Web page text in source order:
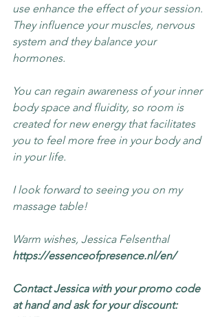
use enhance the effect of your session.
They influence your muscles, nervous
system and they balance your
hormones.
You can regain awareness of your inner
body space and fluidity, so room is
created for new energy that facilitates
you to feel more free in your body and
in your life.
I look forward to seeing you on my
massage table!
Warm wishes, Jessica Felsenthal
https://essenceofpresence.nl/en/
Contact Jessica with your promo code
at hand and ask for your discount: